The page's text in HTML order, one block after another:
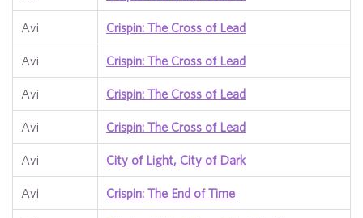
Avi Crispin: The Cross of Lead
Avi Crispin: The Cross of Lead
Avi Crispin: The Cross of Lead
Avi Crispin: The Cross of Lead
Avi City of Light, City of Dark
Avi Crispin: The End of Time